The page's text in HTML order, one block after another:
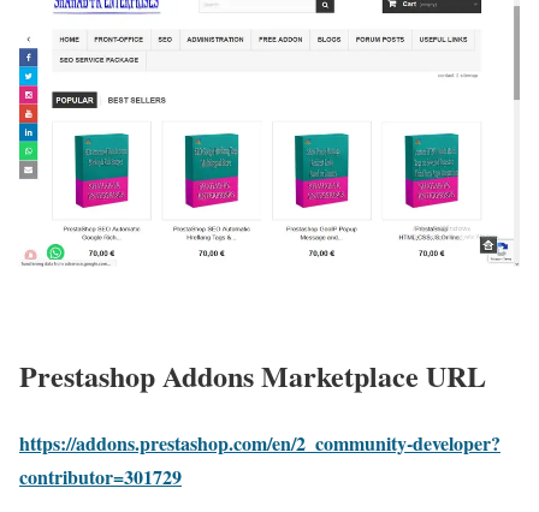
Prestashop Addons Marketplace URL
https://addons.prestashop.com/en/2_community-developer?
contributor=301729